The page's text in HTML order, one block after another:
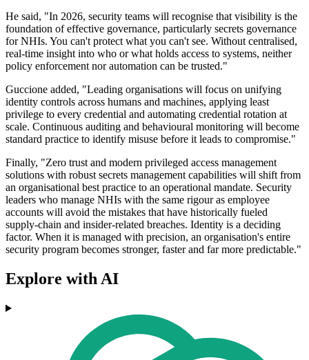
He said, "In 2026, security teams will recognise that visibility is the
foundation of effective governance, particularly secrets governance
for NHIs. You can't protect what you can't see. Without centralised,
real‑time insight into who or what holds access to systems, neither
policy enforcement nor automation can be trusted."
Guccione added, "Leading organisations will focus on unifying
identity controls across humans and machines, applying least
privilege to every credential and automating credential rotation at
scale. Continuous auditing and behavioural monitoring will become
standard practice to identify misuse before it leads to compromise."
Finally, "Zero trust and modern privileged access management
solutions with robust secrets management capabilities will shift from
an organisational best practice to an operational mandate. Security
leaders who manage NHIs with the same rigour as employee
accounts will avoid the mistakes that have historically fueled
supply‑chain and insider-related breaches. Identity is a deciding
factor. When it is managed with precision, an organisation's entire
security program becomes stronger, faster and far more predictable."
Explore with AI